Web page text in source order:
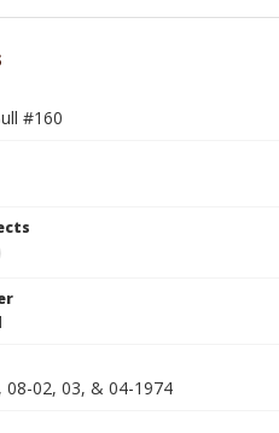
#160
08-02, 03, & 04-1974